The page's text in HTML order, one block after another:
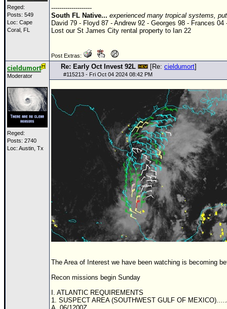
Reged:
Posts: 549
Loc: Cape
Coral, FL
--------------------
South FL Native... experienced many tropical systems,
David 79 - Floyd 87 - Andrew 92 - Georges 98 - Frances
Lost our St James City rental property to Ian 22
Post Extras:
cieldumort
Moderator
Reged:
Posts: 2740
Loc: Austin, Tx
Re: Early Oct Invest 92L [Re: cieldumort]
#115213 - Fri Oct 04 2024 08:42 PM
The Area of Interest we have been watching is becoming
Recon missions begin Sunday
I. ATLANTIC REQUIREMENTS
1. SUSPECT AREA (SOUTHWEST GULF OF